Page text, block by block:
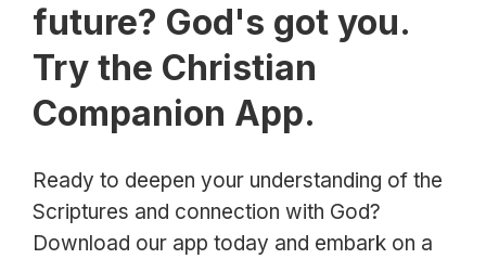
future? God's got you.
Try the Christian
Companion App.
Ready to deepen your understanding of the
Scriptures and connection with God?
Download our app today and embark on a